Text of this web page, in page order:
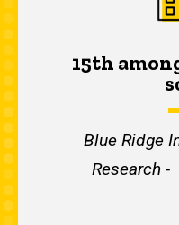
15th
Blue Ridge
Research -